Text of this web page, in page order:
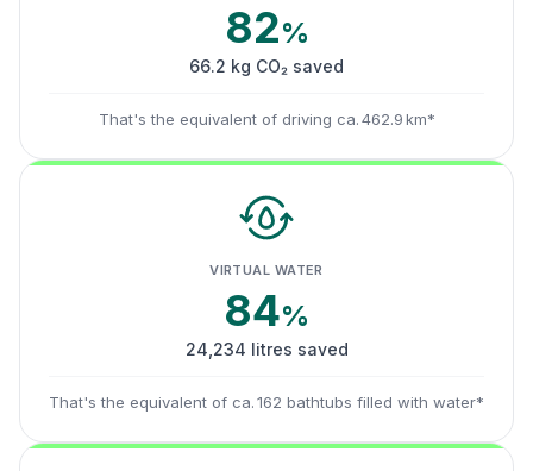
82%
66.2 kg CO₂ saved
That's the equivalent of driving ca. 462.9 km*
VIRTUAL WATER
84%
24,234 litres saved
That's the equivalent of ca. 162 bathtubs filled with water*